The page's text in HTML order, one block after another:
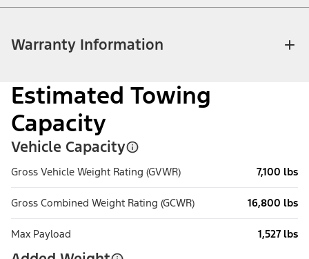
Warranty Information
Estimated Towing
Capacity
Vehicle Capacity
Gross Vehicle Weight Rating (GVWR) 7,100 lbs
Gross Combined Weight Rating (GCWR) 16,800 lbs
Max Payload 1,527 lbs